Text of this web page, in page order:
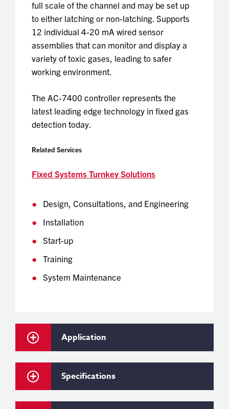
full scale of the channel and may be set up
to either latching or non-latching. Supports
12 individual 4-20 mA wired sensor
assemblies that can monitor and display a
variety of toxic gases, leading to safer
working environment.
The AC-7400 controller represents the
latest leading edge technology in fixed gas
detection today.
Related Services
Fixed Systems Turnkey Solutions
Design, Consultations, and Engineering
Installation
Start-up
Training
System Maintenance
Application
Specifications